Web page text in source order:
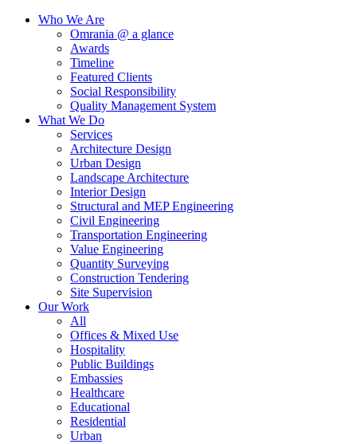
Who We Are
Omrania @ a glance
Awards
Timeline
Featured Clients
Social Responsibility
Quality Management System
What We Do
Services
Architecture Design
Urban Design
Landscape Architecture
Interior Design
Structural and MEP Engineering
Civil Engineering
Transportation Engineering
Value Engineering
Quantity Surveying
Construction Tendering
Site Supervision
Our Work
All
Offices & Mixed Use
Hospitality
Public Buildings
Embassies
Healthcare
Educational
Residential
Urban